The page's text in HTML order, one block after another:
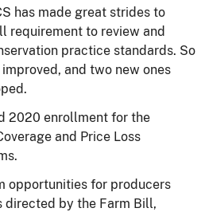
has made great strides to
requirement to review and
practice standards. So
and two new ones
2020 enrollment for the
and Price Loss
opportunities for producers
directed by the Farm Bill,